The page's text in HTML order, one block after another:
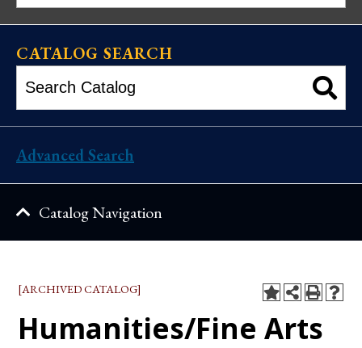
CATALOG SEARCH
Advanced Search
Catalog Navigation
[ARCHIVED CATALOG]
Humanities/Fine Arts